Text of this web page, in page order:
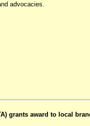
advocacies.
grants award to local